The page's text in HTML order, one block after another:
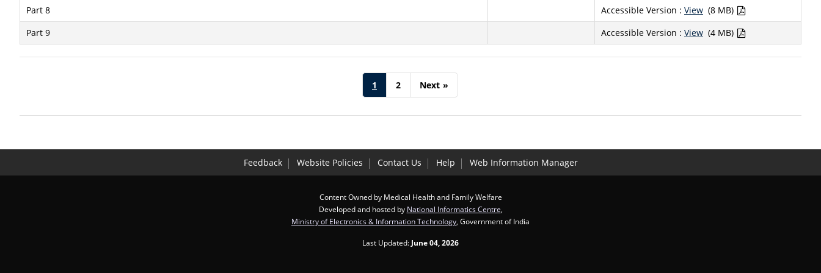
Part 8 Accessible Version : View (8 MB)
Part 9
Accessible Version : View (4 MB)
1 2 Next »
Feedback Website Policies Contact Us Help Web Information Manager
Content Owned by Medical Health and Family Welfare
Developed and hosted by National Informatics Centre
Ministry of Electronics & Information Technology , Government of India
Last Updated: June 04, 2026